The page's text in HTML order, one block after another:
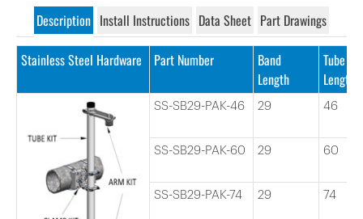
Description Install Instructions Data Sheet Part Drawings
Stainless Steel Hardware Part Number
Band
Length
Tube
Length
SS-SB29-PAK-46 29 46
SS-SB29-PAK-60 29 60
SS-SB29-PAK-74 29 74